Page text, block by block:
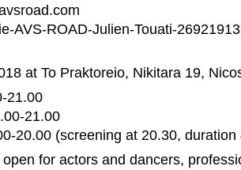
AVS-ROAD-Julien-Touati-
at To Praktoreio, Nikitara 19,
21.00
21.00
20.00 (screening at 20.30, duration
for actors and dancers,